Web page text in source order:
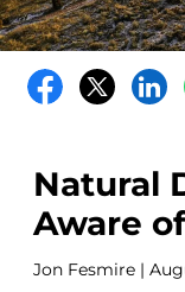
Natural
Aware
Jon Fesmire |